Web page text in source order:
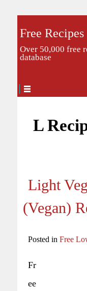
Free Recipes
Over 50,000 free
database
L
Light
(Vegan)
Posted in Free
Fr
ee